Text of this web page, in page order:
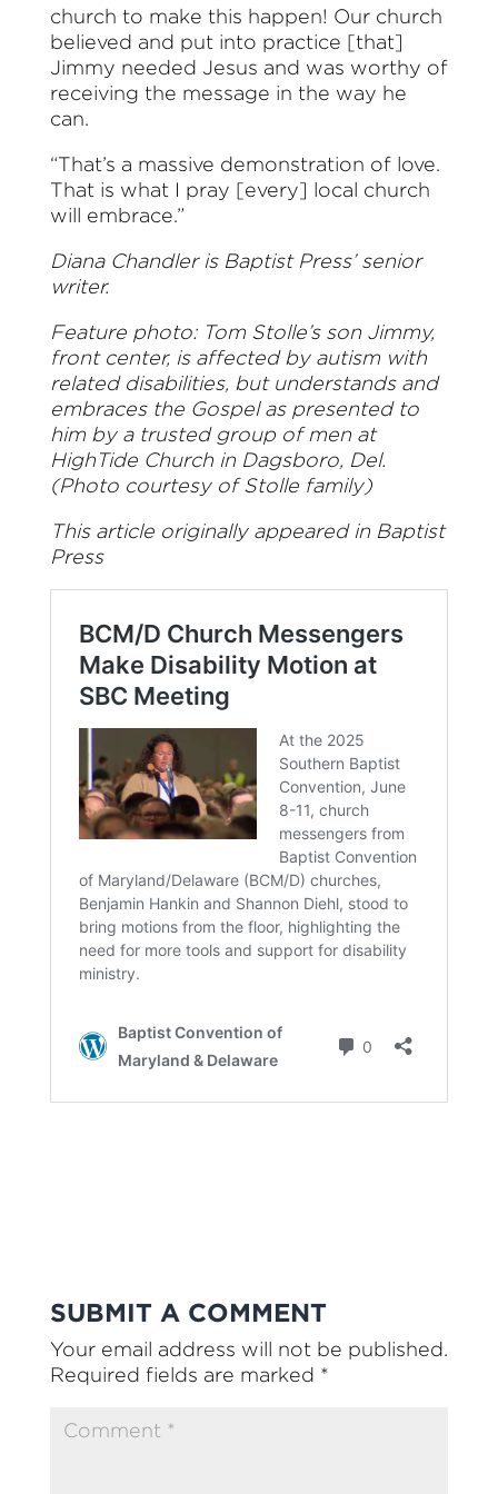
church to make this happen! Our church
believed and put into practice [that]
Jimmy needed Jesus and was worthy of
receiving the message in the way he
can.
“That’s a massive demonstration of love.
That is what I pray [every] local church
will embrace.”
Diana Chandler is Baptist Press’ senior
writer.
Feature photo: Tom Stolle’s son Jimmy,
front center, is affected by autism with
related disabilities, but understands and
embraces the Gospel as presented to
him by a trusted group of men at
HighTide Church in Dagsboro, Del.
(Photo courtesy of Stolle family)
This article originally appeared in Baptist
Press
SUBMIT A COMMENT
Your email address will not be published.
Required fields are marked *